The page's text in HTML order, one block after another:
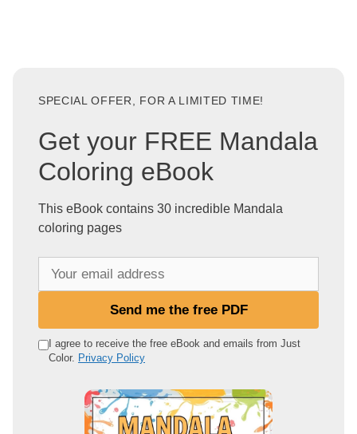
SPECIAL OFFER, FOR A LIMITED TIME!
Get your FREE Mandala
Coloring eBook
This eBook contains 30 incredible Mandala
coloring pages
e
Send me the free PDF
I agree to receive the free eBook and emails from Just
Color. Privacy Policy